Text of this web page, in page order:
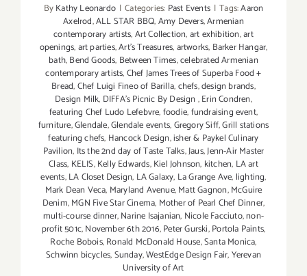
ByKathy Leonardo | Categories: Past Events | Tags:Aaron
Axelrod,ALL STAR BBQ,Amy Devers,Armenian
contemporary artists,Art Collection,art exhibition,art
openings,art parties,Art’s Treasures,artworks, Barker Hangar,
bath,Bend Goods, Between Times,celebrated Armenian
contemporary artists,Chef James Trees of Superba Food +
Bread,Chef Luigi Fineo of Barilla,chefs,design brands,
Design Milk, DIFFA’s Picnic By Design ,Erin Condren,
featuring Chef Ludo Lefebvre,foodie,fundraising event,
furniture,Glendale,Glendale events,Gregory Siff,Grill stations
featuring chefs, Hancock Design,isher & Paykel Culinary
Pavilion, Its the 2nd day of Taste Talks,Jaus,Jenn-Air Master
Class, KELIS,Kelly Edwards,Kiel Johnson, kitchen, LA art
events,LA Closet Design, LA Galaxy, La Grange Ave, lighting,
Mark Dean Veca, Maryland Avenue,Matt Gagnon,McGuire
Denim,MGN Five Star Cinema, Mother of Pearl Chef Dinner,
multi-course dinner,Narine Isajanian, Nicole Facciuto,non-
profit 501c,November 6th 2016,Peter Gurski,Portola Paints,
Roche Bobois,Ronald McDonald House,Santa Monica,
Schwinn bicycles,Sunday,WestEdge Design Fair,Yerevan
University of Art